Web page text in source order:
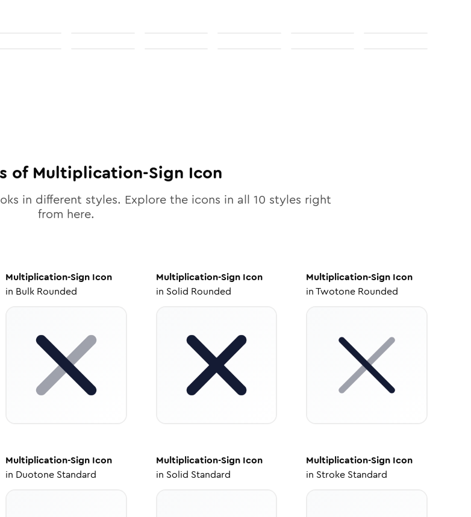
ofMultiplication-Sign Icon
in different styles. Explore the icons in all 10 styles right
from here.
Multiplication-Sign Icon
in Bulk Rounded
Multiplication-SignIcon
in Solid Rounded
Multiplication-Sign Icon
inTwotone Rounded
Multiplication-Sign Icon
in Duotone Standard
Multiplication-SignIcon
in Solid Standard
Multiplication-Sign Icon
in Stroke Standard